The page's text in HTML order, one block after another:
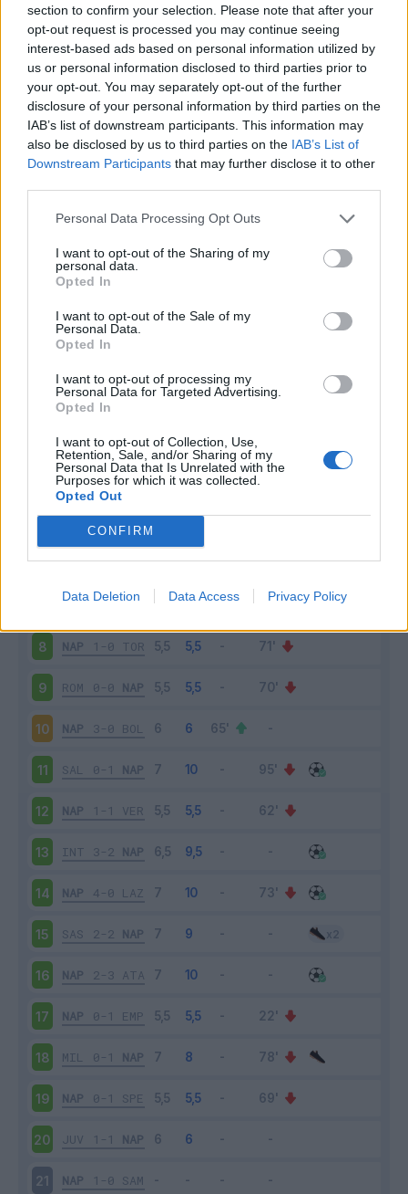
section to confirm your selection. Please note that after your
opt-out request is processed you may continue seeing
interest-based ads based on personal information utilized by
us or personal information disclosed to third parties prior to
your opt-out. You may separately opt-out of the further
disclosure of your personal information by third parties on the
IAB’s list of downstream participants. This information may
also be disclosed by us to third parties on the IAB’s List of
Downstream Participants that may further disclose it to other
Personal Data Processing Opt Outs
I want to opt-out of the Sharing of my
personal data.
Opted In
I want to opt-out of the Sale of my
Personal Data.
Opted In
I want to opt-out of processing my
Personal Data for Targeted Advertising.
Opted In
I want to opt-out of Collection, Use,
Retention, Sale, and/or Sharing of my
Personal Data that Is Unrelated with the
Purposes for which it was collected.
Opted Out
CONFIRM
Data Deletion Data Access Privacy Policy
9 - 23
Squalificato 0 - 0%
Infortunato 0 - 0
Inutilizzato 3 - 7%
Scarica riepilogo
stagionale
Giornata Entrato Bonus/Malus
GEN 1-2 NAP
NAP 2-1 JUV
UDI 0-4 NAP
0-4 NAP
6 NAP 2-0 CAG
FIO 1-2 NAP
8 NAP 1-0 TOR
9 ROM 0-0 NAP
10 NAP 3-0 BOL
11 SAL 0-1 NAP
12 NAP 1-1 VER
13 INT 3-2 NAP
14 NAP 4-0 LAZ
15 SAS 2-2 NAP
16 NAP 2-3 ATA
17 NAP 0-1 EMP
18 MIL 0-1 NAP
19 NAP 0-1 SPE
20 JUV 1-1 NAP
21 NAP 1-0 SAM